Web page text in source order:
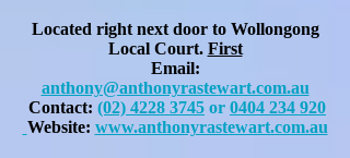
Located right next door to Wollongong
Local Court. First
Email:
anthony@anthonyrastewart.com.au
Contact: (02) 4228 3745 or 0404 234 920
Website: www.anthonyrastewart.com.au